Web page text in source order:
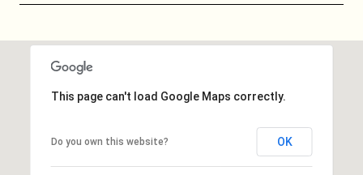
SHOW MORE
This page can't load Google Maps correctly.
Do you own this website? OK